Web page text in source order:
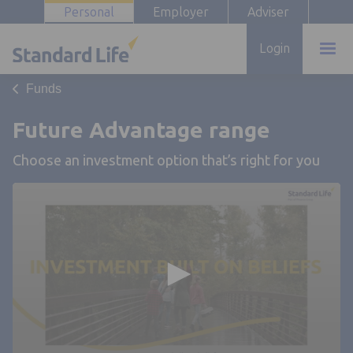
Personal Employer Adviser
Login
Funds
Future Advantage range
Choose an investment option that’s right for you